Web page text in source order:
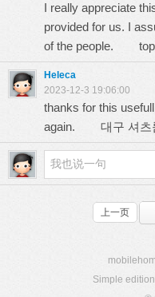
I really appreciate
provided for us. I
of the people.
Heleca
2023-12-3 19:06:00
thanks for this
again. 대구 셔츠
上一页
Simple edition